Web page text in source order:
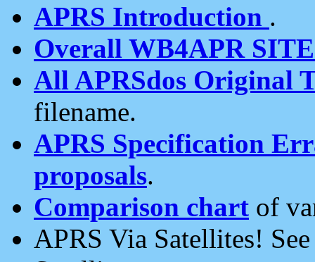
APRS Introduction .
Overall WB4APR
All APRSdos Original
filename.
APRS Specification
proposals.
Comparison chart of
APRS Via Satellites!